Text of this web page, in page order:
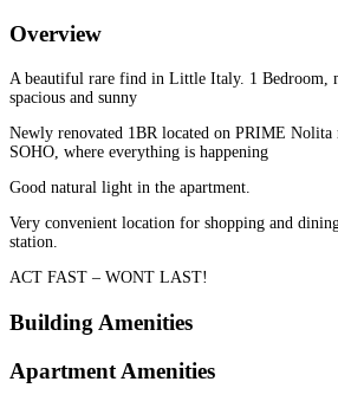
Overview
A beautiful rare find in Little Italy. 1 Bedroom,
spacious and sunny
Newly renovated 1BR located on PRIME
SOHO, where everything is happening
Good natural light in the apartment.
Very convenient location for shopping and
station.
ACT FAST – WONT LAST!
Building Amenities
Apartment Amenities